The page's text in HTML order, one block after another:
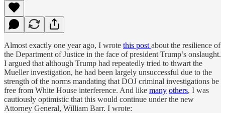
Almost exactly one year ago, I wrote this post about the resilience of
the Department of Justice in the face of president Trump’s onslaught.
I argued that although Trump had repeatedly tried to thwart the
Mueller investigation, he had been largely unsuccessful due to the
strength of the norms mandating that DOJ criminal investigations be
free from White House interference. And like many others, I was
cautiously optimistic that this would continue under the new
Attorney General, William Barr. I wrote: